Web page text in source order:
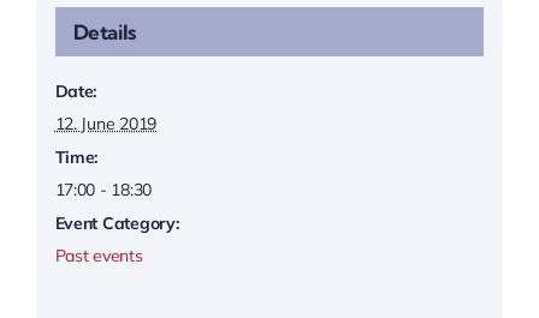
Details
Date:
12. June 2019
Time:
17:00 - 18:30
Event Category:
Past events